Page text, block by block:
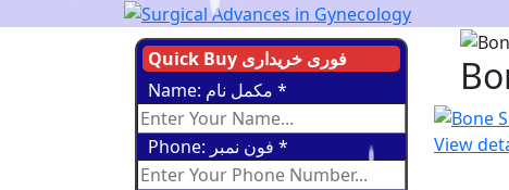
Quick Buy فوری خریداری
*
* View